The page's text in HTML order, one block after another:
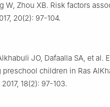
W, Zhou XB. Risk factors
20(2): 97-104.
JO, Dafaalla SA, et
preschool children in Ras
18(2): 97-103.